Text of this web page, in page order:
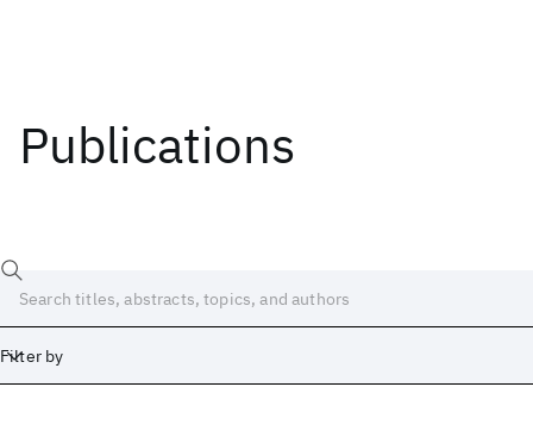
Publications
Filter by